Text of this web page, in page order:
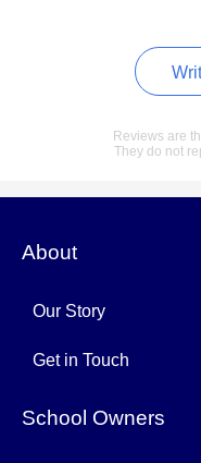
Reviews are
They do not
About
Our Story
Get in Touch
School Owners